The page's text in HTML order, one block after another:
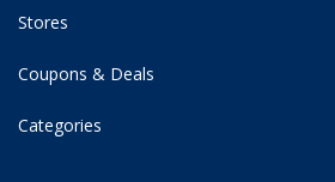
Stores
Coupons & Deals
Categories